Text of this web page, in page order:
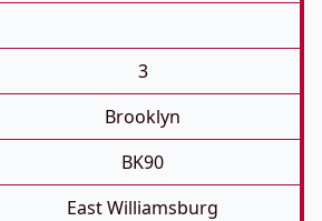
3
Brooklyn
BK90
East Williamsburg